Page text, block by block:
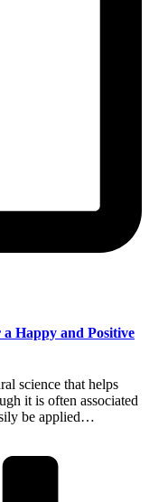
Happy and Positive
science that helps
it is often associated
be applied…